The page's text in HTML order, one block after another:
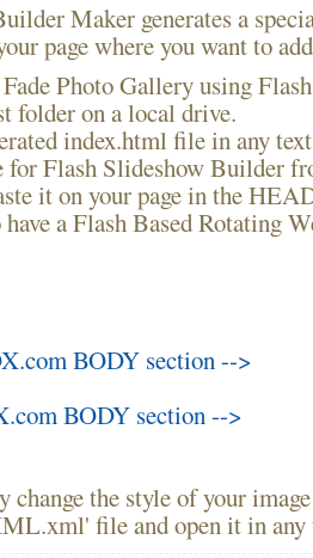
Maker generates a
page where you want to
Photo Gallery using
folder on a local drive.
index.html file in any
Flash Slideshow Builder
it on your page in the
a Flash Based Rotating
BODY section -->
BODY section -->
the style of your
file and open it in